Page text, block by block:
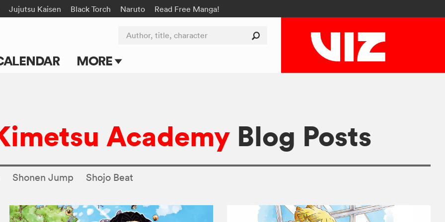
Jujutsu Kaisen Black Torch Naruto Read Free Manga!
MORE
Author, title, character
Academy Blog Posts
Shonen Jump Shojo Beat